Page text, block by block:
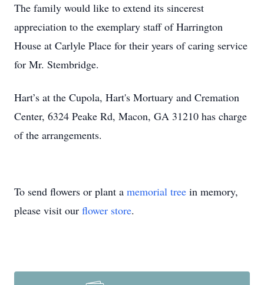
The family would like to extend its sincerest
appreciation to the exemplary staff of Harrington
House at Carlyle Place for their years of caring service
for Mr. Stembridge.
Hart’s at the Cupola, Hart's Mortuary and Cremation
Center, 6324 Peake Rd, Macon, GA 31210 has charge
of the arrangements.
To send flowers or plant a memorial tree in memory,
please visit our flower store.